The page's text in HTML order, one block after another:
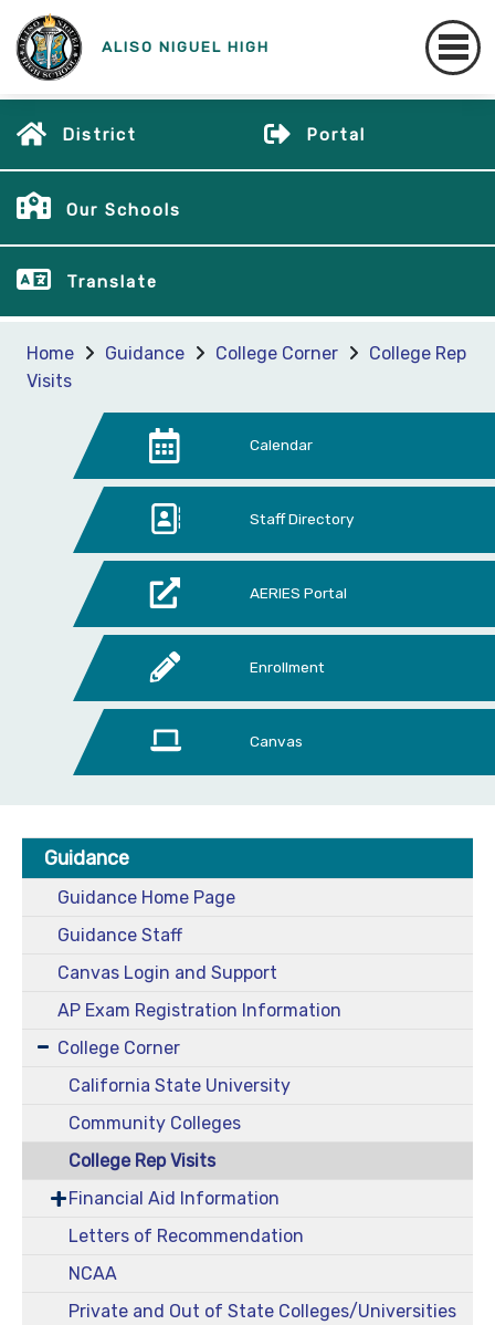
ALISO NIGUEL HIGH
District Portal
Our Schools
Translate
Home Guidance College Corner
College Rep
Visits
Calendar
Staff Directory
AERIES Portal
Enrollment
Canvas
Guidance
Guidance Home Page
Guidance Staff
Canvas Login and Support
AP Exam Registration Information
College Corner
California State University
Community Colleges
College Rep Visits
Financial Aid Information
Letters of Recommendation
NCAA
Private and Out of State Colleges/Universities